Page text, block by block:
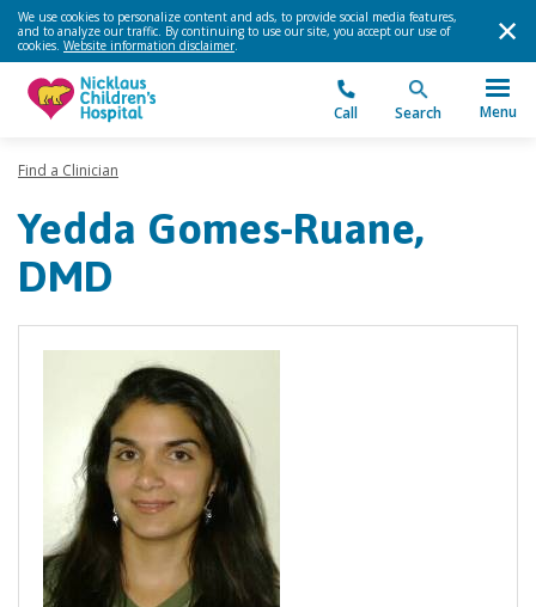
We use cookies to personalize content and ads, to provide social media features,
and to analyze our traffic. By continuing to use our site, you accept our use of
cookies. Website information disclaimer.
Call Search Menu
Find a Clinician
Yedda Gomes-Ruane,
DMD